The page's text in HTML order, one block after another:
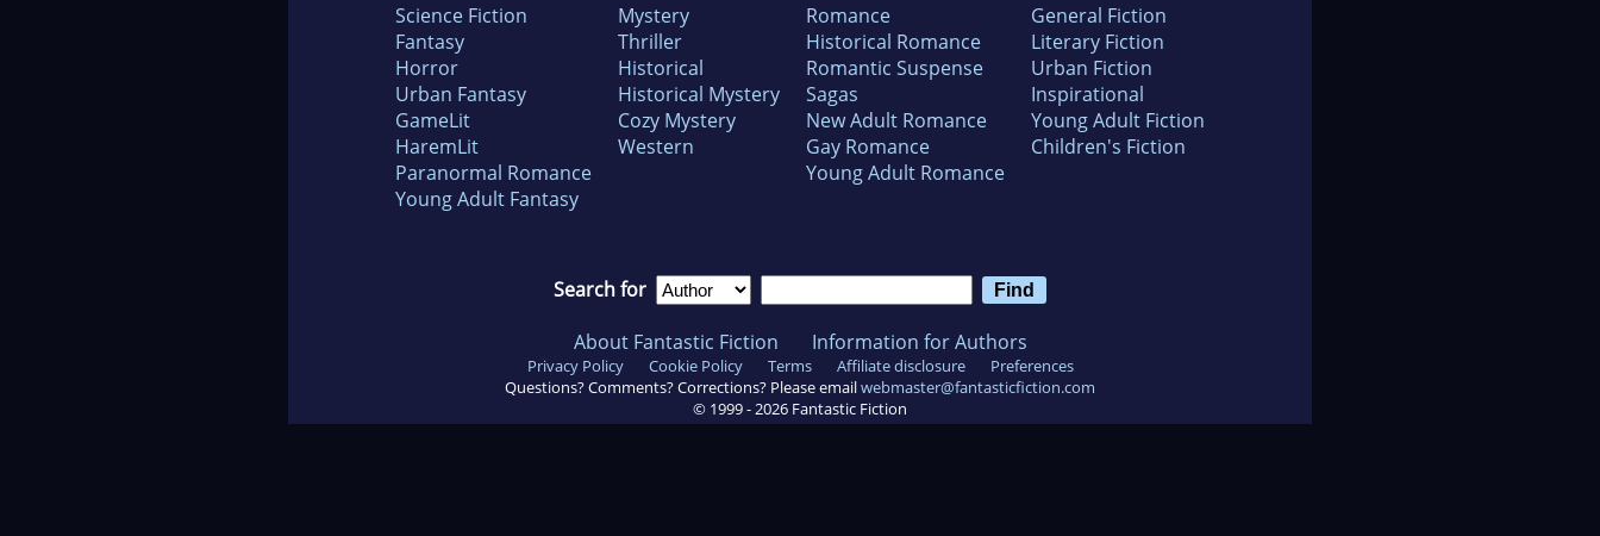
Science Fiction
Fantasy
Horror
Urban Fantasy
GameLit
HaremLit
Paranormal Romance
Young Adult Fantasy
Mystery
Thriller
Historical
Historical Mystery
Cozy Mystery
Western
Romance
Historical Romance
Romantic Suspense
Sagas
New Adult Romance
Gay Romance
Young Adult Romance
General Fiction
Literary Fiction
Urban Fiction
Inspirational
Young Adult Fiction
Children's Fiction
Search for
About Fantastic Fiction Information for Authors
Privacy Policy Cookie Policy Terms Affiliate disclosure
Preferences
Questions? Comments? Corrections? Please emailwebmaster@fantasticfiction.com
© 1999 -2026 Fantastic Fiction